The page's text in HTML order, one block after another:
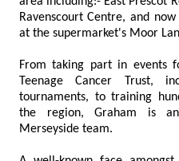
Ravenscourt Centre, and now works as a Store Manager
From taking part in events
Teenage Cancer Trust, including:- various football
tournaments, to training
the region, Graham is
Merseyside team.